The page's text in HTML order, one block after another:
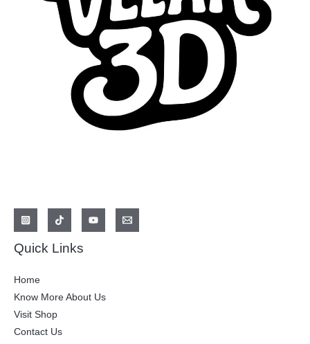
Quick Links
Home
Know More About Us
Visit Shop
Contact Us